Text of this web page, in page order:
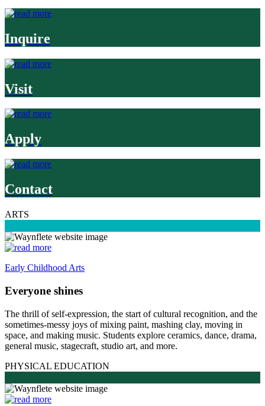
Inquire
Visit
Apply
Contact
ARTS
Early Childhood Arts
Everyone shines
The thrill of self-expression, the start of cultural recognition, and the
sometimes-messy joys of mixing paint, mashing clay, moving in
space, and making music. Students explore ceramics, dance, drama,
general music, stagecraft, studio art, and more.
PHYSICAL EDUCATION